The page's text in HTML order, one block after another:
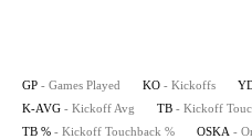
GP - Games Played KO - Kickoffs
K-AVG - Kickoff Avg TB - Kickoff
TB % - Kickoff Touchback % OSKA -